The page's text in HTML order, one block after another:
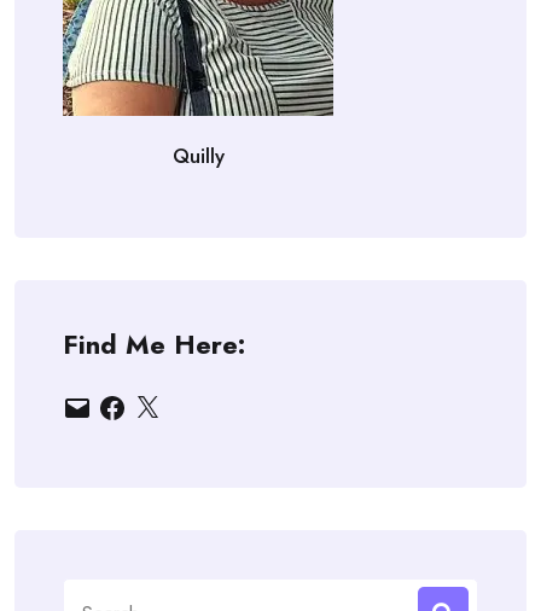
Quilly
Find Me Here:
EmailFacebook
X